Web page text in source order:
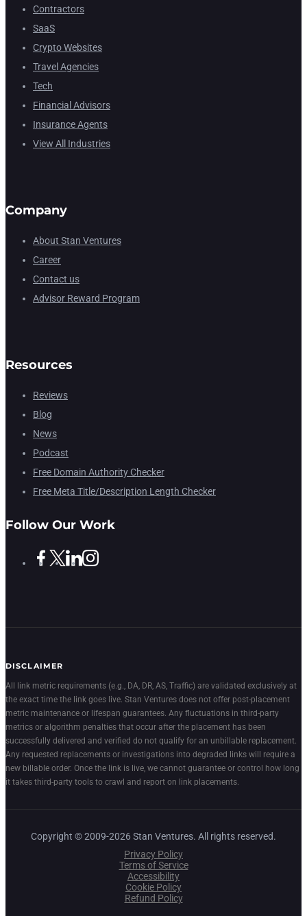
Contractors
SaaS
Crypto Websites
Travel Agencies
Tech
Financial Advisors
Insurance Agents
View All Industries
Company
About Stan Ventures
Career
Contact us
Advisor Reward Program
Resources
Reviews
Blog
News
Podcast
Free Domain Authority Checker
Free Meta Title/Description Length Checker
Follow Our Work
DISCLAIMER
All link metric requirements (e.g., DA, DR, AS, Traffic) are validated exclusively at
the exact time the link goes live. Stan Ventures does not offer post-placement
metric maintenance or lifespan guarantees. Any fluctuations in third-party
metrics or algorithm penalties that occur after the placement has been
successfully delivered and verified do not qualify for an unbillable replacement.
Any requested replacements or investigations into degraded links will require a
new billable order. Once the link is live, we cannot guarantee or control how long
it takes third-party tools to crawl and report on link placements.
Copyright © 2009-2026 Stan Ventures. All rights reserved.
Privacy Policy
Terms of Service
Accessibility
Cookie Policy
Refund Policy